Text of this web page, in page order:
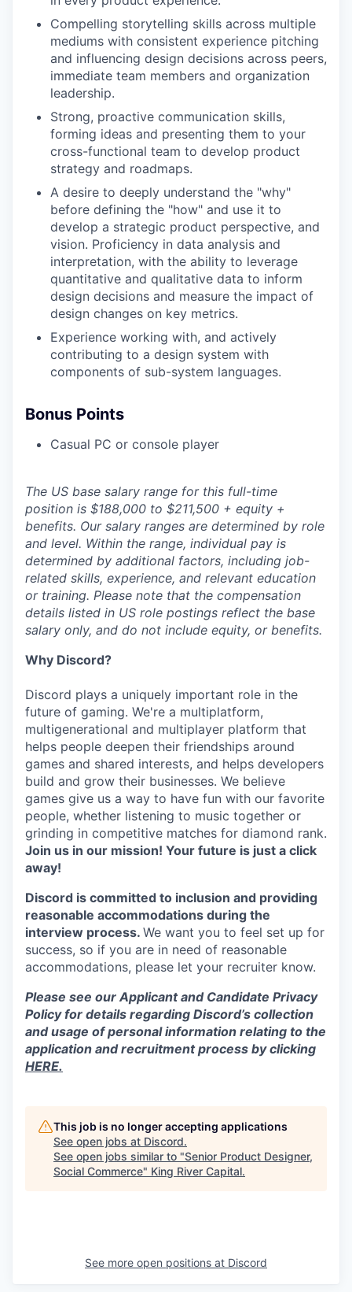
Compelling storytelling skills across multiple
mediums with consistent experience pitching
and influencing design decisions across peers,
immediate team members and organization
leadership.
Strong, proactive communication skills,
forming ideas and presenting them to your
cross-functional team to develop product
strategy and roadmaps.
A desire to deeply understand the "why"
before defining the "how" and use it to
develop a strategic product perspective, and
vision. Proficiency in data analysis and
interpretation, with the ability to leverage
quantitative and qualitative data to inform
design decisions and measure the impact of
design changes on key metrics.
Experience working with, and actively
contributing to a design system with
components of sub-system languages.
Bonus Points
Casual PC or console player
The US base salary range for this full-time
position is $188,000 to $211,500 + equity +
benefits. Our salary ranges are determined by role
and level. Within the range, individual pay is
determined by additional factors, including job-
related skills, experience, and relevant education
or training. Please note that the compensation
details listed in US role postings reflect the base
salary only, and do not include equity, or benefits.
Why Discord?
Discord plays a uniquely important role in the
future of gaming. We're a multiplatform,
multigenerational and multiplayer platform that
helps people deepen their friendships around
games and shared interests, and helps developers
build and grow their businesses. We believe
games give us a way to have fun with our favorite
people, whether listening to music together or
grinding in competitive matches for diamond rank.
Join us in our mission! Your future is just a click
away!
Discord is committed to inclusion and providing
reasonable accommodations during the
interview process. We want you to feel set up for
success, so if you are in need of reasonable
accommodations, please let your recruiter know.
Please see our Applicant and Candidate Privacy
Policy for details regarding Discord’s collection
and usage of personal information relating to the
application and recruitment process by clicking
HERE.
This job is no longer accepting applications
See open jobs at Discord.
See open jobs similar to "Senior Product Designer,
Social Commerce" King River Capital.
See more open positions at Discord